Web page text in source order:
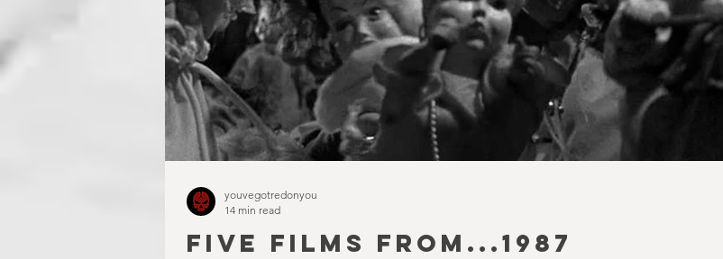
FIVE FILMS FROM...1987
youvegotredonyou
14 min read